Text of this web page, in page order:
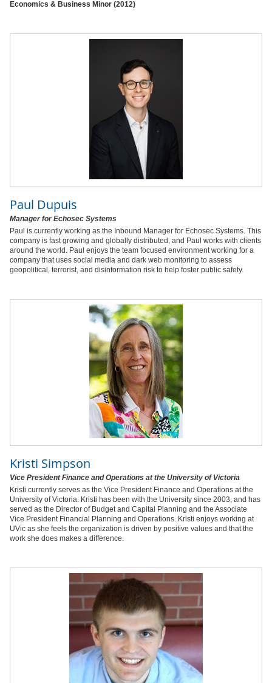
Economics & Business Minor (2012)
Paul Dupuis
Manager for Echosec Systems
Paul is currently working as the Inbound Manager for Echosec Systems. This
company is fast growing and globally distributed, and Paul works with clients
around the world. Paul enjoys the team focused environment working for a
company that uses social media and dark web monitoring to assess
geopolitical, terrorist, and disinformation risk to help foster public safety.
Kristi Simpson
Vice President Finance and Operations at the University of Victoria
Kristi currently serves as the Vice President Finance and Operations at the
University of Victoria. Kristi has been with the University since 2003, and has
served as the Director of Budget and Capital Planning and the Associate
Vice President Financial Planning and Operations. Kristi enjoys working at
UVic as she feels the organization is driven by positive values and that the
work she does makes a difference.